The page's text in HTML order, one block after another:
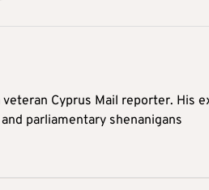
veteran Cyprus Mail reporter. His
parliamentary shenanigans